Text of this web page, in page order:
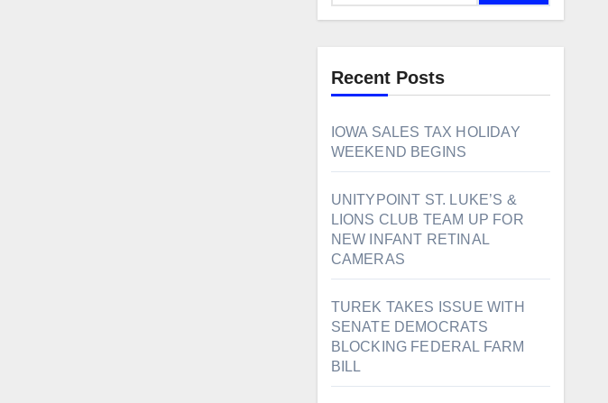
Recent Posts
IOWA SALES TAX HOLIDAY
WEEKEND BEGINS
UNITYPOINT ST. LUKE’S &
LIONS CLUB TEAM UP FOR
NEW INFANT RETINAL
CAMERAS
TUREK TAKES ISSUE WITH
SENATE DEMOCRATS
BLOCKING FEDERAL FARM
BILL